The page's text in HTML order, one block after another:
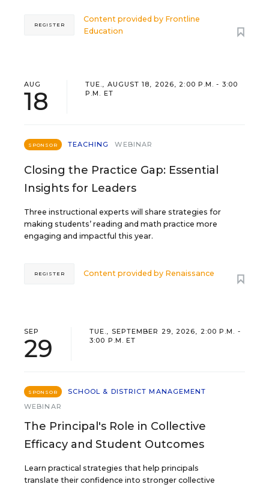
Content provided by Frontline
Education
REGISTER
AUG
18
TUE., AUGUST 18, 2026, 2:00 P.M. - 3:00
P.M. ET
SPONSOR TEACHING WEBINAR
Closing the Practice Gap: Essential
Insights for Leaders
Three instructional experts will share strategies for
making students’ reading and math practice more
engaging and impactful this year.
Content provided by Renaissance
REGISTER
SEP
29
TUE., SEPTEMBER 29, 2026, 2:00 P.M. -
3:00 P.M. ET
SPONSOR
SCHOOL & DISTRICT MANAGEMENT
WEBINAR
The Principal's Role in Collective
Efficacy and Student Outcomes
Learn practical strategies that help principals
translate their confidence into stronger collective